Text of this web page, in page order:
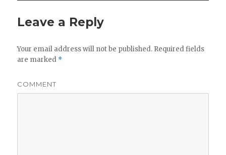
Leave a Reply
Your email address will not be published. Required fields
are marked *
COMMENT